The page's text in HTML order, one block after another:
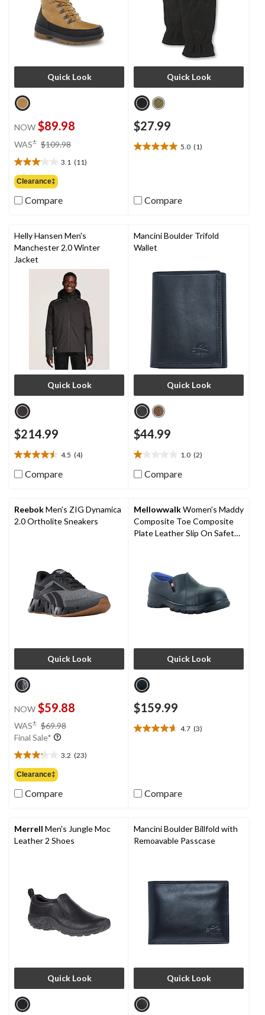
Quick Look
NOW $89.98
WAS± $109.98
$109.98
3.1 (11)
3.1
out
of
5
reviews
Clearance‡
Compare
Quick Look
$27.99
5.0 (1)
5.0
stars.
1
Compare
Helly Hansen Men's
Manchester 2.0 Winter
Jacket
Quick Look
$214.99
4.5 (4)
4.5
out
of
stars.
4
reviews
Compare
Mancini Boulder Trifold
Wallet
Quick Look
$44.99
1.0 (2)
1.0
out
of
stars.
2
reviews
Compare
ReebokMen's ZIG Dynamica
2.0 Ortholite Sneakers
Quick Look
NOW $59.88
WAS± $69.98
Final Sale*
3.2 (23)
3.2
out
of
5
reviews
Clearance‡
Compare
MellowwalkWomen's Maddy
Composite Toe Composite
Plate Leather Slip On Safety
Quick Look
$159.99
4.7 (3)
4.7
3
reviews
Compare
Merrell Men's Jungle Moc
Leather 2 Shoes
Quick Look
Mancini Boulder Billfold with
Remoavable Passcase
Quick Look